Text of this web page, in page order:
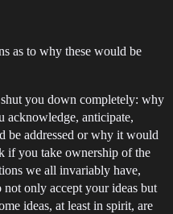
as to why these would be
shut you down completely: why
acknowledge, anticipate,
be addressed or why it would
if you take ownership of the
we all invariably have,
only accept your ideas but
ideas, at least in spirit, are